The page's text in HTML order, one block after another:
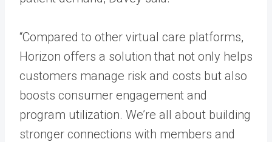
“Compared to other virtual care platforms,
Horizon offers a solution that not only helps
customers manage risk and costs but also
boosts consumer engagement and
program utilization. We’re all about building
stronger connections with members and